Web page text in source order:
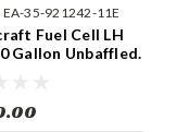
EA-35-921242-11E
Fuel Cell LH
Gallon Unbaffled.